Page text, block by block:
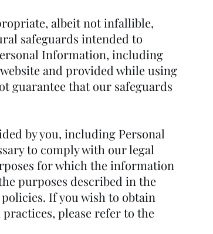
albeit not infallible,
safeguards intended to
Information, including
and provided while using
guarantee that our safeguards
by you, including Personal
to comply with our legal
for which the information
purposes described in the
If you wish to obtain
please refer to the